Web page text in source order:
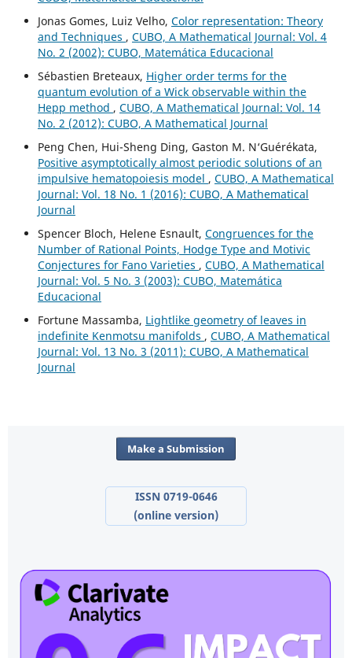
Jonas Gomes, Luiz Velho, Color representation: Theory
and Techniques , CUBO, A Mathematical Journal: Vol. 4
No. 2 (2002): CUBO, Matemática Educacional
Sébastien Breteaux, Higher order terms for the
quantum evolution of a Wick observable within the
Hepp method , CUBO, A Mathematical Journal: Vol. 14
No. 2 (2012): CUBO, A Mathematical Journal
Peng Chen, Hui-Sheng Ding, Gaston M. N‘Guérékata,
Positive asymptotically almost periodic solutions of an
impulsive hematopoiesis model , CUBO, A Mathematical
Journal: Vol. 18 No. 1 (2016): CUBO, A Mathematical
Journal
Spencer Bloch, Helene Esnault, Congruences for the
Number of Rational Points, Hodge Type and Motivic
Conjectures for Fano Varieties , CUBO, A Mathematical
Journal: Vol. 5 No. 3 (2003): CUBO, Matemática
Educacional
Fortune Massamba, Lightlike geometry of leaves in
indefinite Kenmotsu manifolds , CUBO, A Mathematical
Journal: Vol. 13 No. 3 (2011): CUBO, A Mathematical
Journal
Make a Submission
ISSN 0719-0646
(online version)